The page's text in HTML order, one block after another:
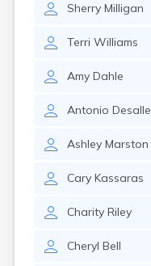
Sherry Milligan
Terri Williams
Amy Dahle
Antonio Desalle
Ashley Marston
Cary Kassaras
Charity Riley
Cheryl Bell